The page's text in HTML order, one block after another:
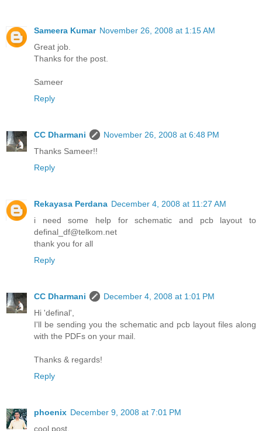
Sameera Kumar November 26, 2008 at 1:15 AM
Great job.
Thanks for the post.
Sameer
Reply
CC Dharmani
November 26, 2008 at 6:48 PM
Thanks Sameer!!
Reply
Rekayasa Perdana December 4, 2008 at 11:27 AM
i need some help for schematic and pcb layout to
definal_df@telkom.net
thank you for all
Reply
CC Dharmani
December 4, 2008 at 1:01 PM
Hi 'definal',
I'll be sending you the schematic and pcb layout files along
with the PDFs on your mail.
Thanks & regards!
Reply
phoenix December 9, 2008 at 7:01 PM
cool post.